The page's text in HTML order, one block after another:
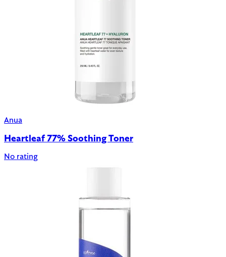
Anua
Heartleaf 77% Soothing Toner
No rating